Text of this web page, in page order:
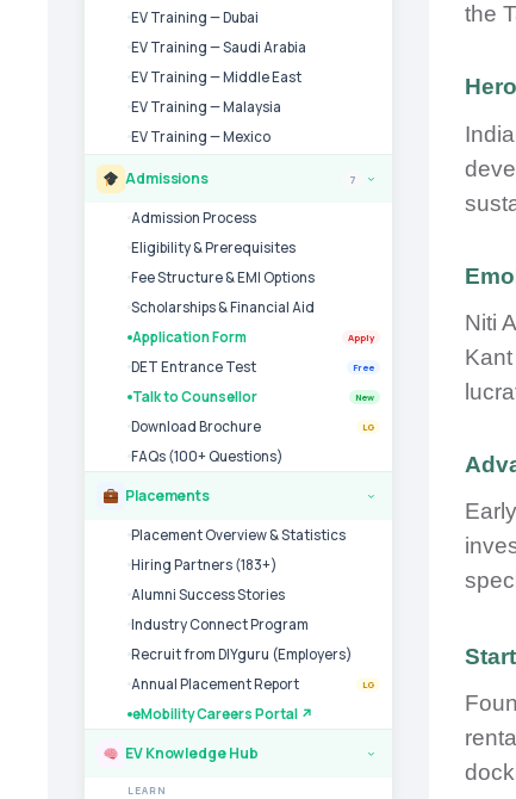
the
Niti
EV Training — Dubai
EV Training — Saudi Arabia
EV Training — Middle East
EV Training — Malaysia
EV Training — Mexico
Admissions 7 ›
Admission Process
Eligibility & Prerequisites
Fee Structure & EMI Options
Scholarships & Financial Aid
Application Form
Apply
DET Entrance Test Free
Talk to Counsellor New
Download Brochure LG
FAQs (100+ Questions)
Placements ›
Placement Overview & Statistics
Hiring Partners (183+)
Alumni Success Stories
Industry Connect Program
Recruit from DIYguru (Employers)
Annual Placement Report
LG
eMobility Careers Portal ↗
EV Knowledge Hub ›
LEARN